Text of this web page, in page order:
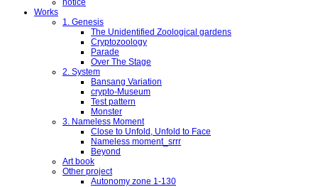
notice
Works
1. Genesis
The Unidentified Zoological gardens
Cryptozoology
Parade
Over The Stage
2. System
Bansang Variation
crypto-Museum
Test pattern
Monster
3. Nameless Moment
Close to Unfold, Unfold to Face
Nameless moment_srrr
Beyond
Art book
Other project
Autonomy zone 1-130